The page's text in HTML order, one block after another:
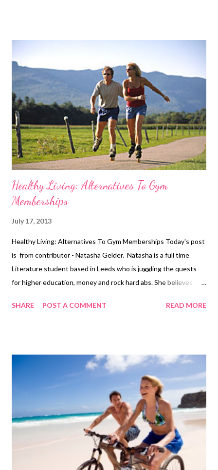
beach holiday and have nothing to do but lounge around all day,
but when you have to continue with your daily routine, which
includes exercising, this heat just simply seems to be hindrance.
The weather may be beautiful but it sure is playing havoc with
people’s ability to exercise. I typically tend to work out in the
late morning as i...
Healthy Living: Alternatives To Gym
Memberships
July 17, 2013
Healthy Living: Alternatives To Gym Memberships Today's post
is from contributor - Natasha Gelder. Natasha is a full time
Literature student based in Leeds who is juggling the quests
for higher education, money and rock hard abs. She believes
should not be seen as a chore. One excuse that people
have a better use elsewhere, but there are plenty of
alternatives that won’t break the bank and will help to keep you
healthy. Pick up a skipping rope from your local supermarket,
they are very cheap and do not require a lot of storage space.
Providing that you are a healthy weight for your height, just ten
minutes of skipping a day will provide you with enough
cardiovascular activity to keep your heart healthy. Whilst you
SHARE POST A COMMENT READ MORE